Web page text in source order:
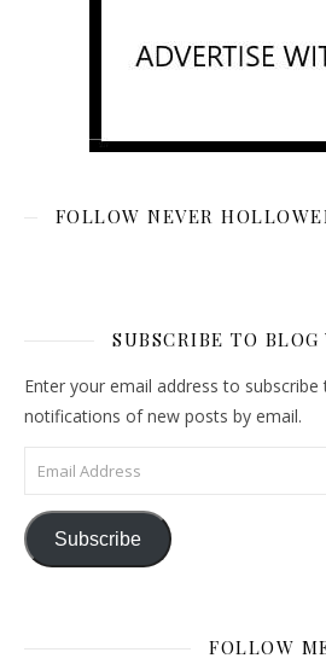
FOLLOW NEVER
SUBSCRIBE TO
Enter your email address to
notifications of new posts by email.
Email Address
Subscribe
FOLLOW